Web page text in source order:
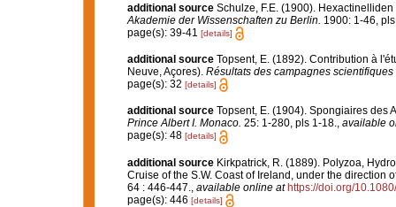
additional source Schulze, F.E. (1900).
Akademie der Wissenschaften zu Berlin. 1900: 1-46, pls
page(s): 39-41 [details]
additional source Topsent, E. (1892). Contribution à
Neuve, Açores). Résultats des campagnes
page(s): 32 [details]
additional source Topsent, E. (1904). Spongiaires des
Prince Albert I. Monaco. 25: 1-280, pls 1-18., available
page(s): 48 [details]
additional source Kirkpatrick, R. (1889). Polyzoa,
Cruise of the S.W. Coast of Ireland, under the direction
64 : 446-447.
available online at https://doi.org/
page(s): 446 [details]